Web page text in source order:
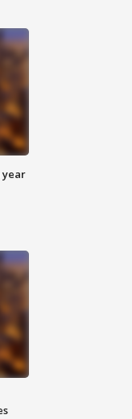
year